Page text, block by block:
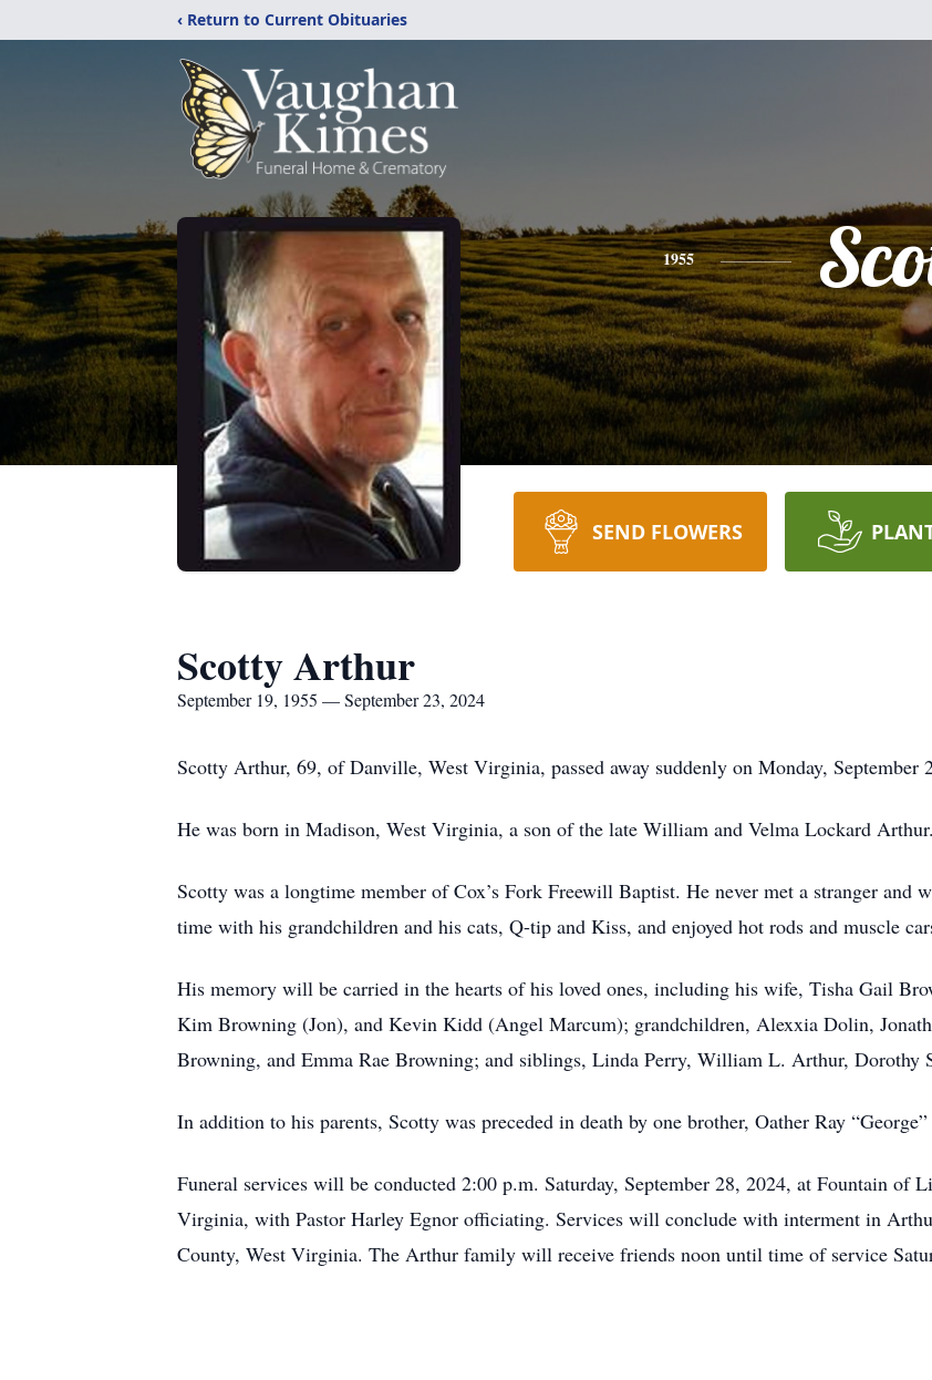
‹ Return to Current Obituaries
1955
SEND FLOWERS
Scotty Arthur
September 19, 1955 — September 23, 2024
Scotty Arthur, 69, of Danville, West Virginia, passed away suddenly on Monday, September
He was born in Madison, West Virginia, a son of the late William and Velma Lockard Arthur.
Scotty was a longtime member of Cox’s Fork Freewill Baptist. He never met a stranger and
time with his grandchildren and his cats, Q-tip and Kiss, and enjoyed hot rods and muscle
His memory will be carried in the hearts of his loved ones, including his wife, Tisha Gail
Kim Browning (Jon), and Kevin Kidd (Angel Marcum); grandchildren, Alexxia Dolin,
Browning, and Emma Rae Browning; and siblings, Linda Perry, William L. Arthur, Dorothy
In addition to his parents, Scotty was preceded in death by one brother, Oather Ray
Funeral services will be conducted 2:00 p.m. Saturday, September 28, 2024, at Fountain of
Virginia, with Pastor Harley Egnor officiating. Services will conclude with interment in
County, West Virginia. The Arthur family will receive friends noon until time of service